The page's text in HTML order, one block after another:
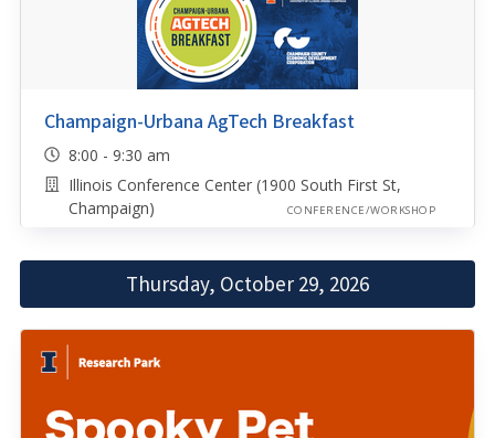
Champaign-Urbana AgTech Breakfast
8:00 - 9:30 am
Illinois Conference Center (1900 South First St,
Champaign)
CONFERENCE/WORKSHOP
Thursday, October 29, 2026